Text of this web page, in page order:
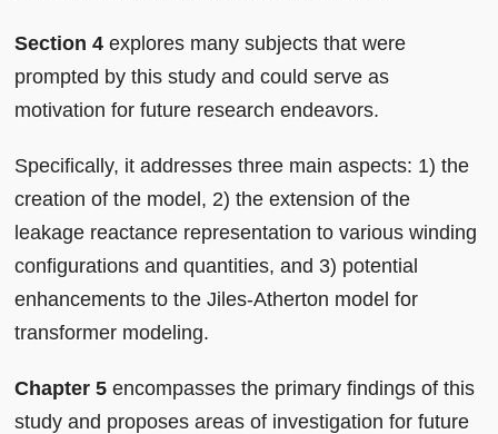
Section 4 explores many subjects that were
prompted by this study and could serve as
motivation for future research endeavors.
Specifically, it addresses three main aspects: 1) the
creation of the model, 2) the extension of the
leakage reactance representation to various winding
configurations and quantities, and 3) potential
enhancements to the Jiles-Atherton model for
transformer modeling.
Chapter 5 encompasses the primary findings of this
study and proposes areas of investigation for future